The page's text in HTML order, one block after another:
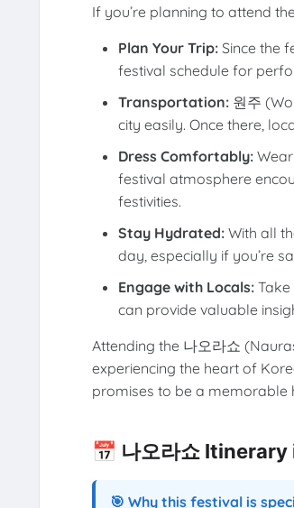
If you’re planning to attend
Plan Your Trip: Since the
festival schedule for
Transportation: 원주
city easily. Once there,
Dress Comfortably:
festival atmosphere
festivities.
Stay Hydrated: With all
day, especially if you’re
Engage with Locals:
can provide valuable
Attending the 나오라쇼
experiencing the heart of
promises to be a memorable
📅 나오라쇼 Itinerary
🎯 Why this festival is